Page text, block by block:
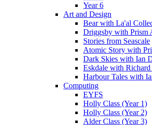
Year 6
Art and Design
Bear with La'al
Driggsby with Prism
Stories from Seascale
Atomic Story with
Dark Skies with Ian
Eskdale with
Harbour Tales with
Computing
EYFS
Holly Class (Year 1)
Holly Class (Year 2)
Alder Class (Year 3)